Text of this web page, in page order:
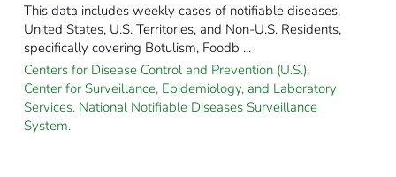
This data includes weekly cases of notifiable diseases,
United States, U.S. Territories, and Non-U.S. Residents,
specifically covering Botulism, Foodb ...
Centers for Disease Control and Prevention (U.S.).
Center for Surveillance, Epidemiology, and Laboratory
Services. National Notifiable Diseases Surveillance
System.